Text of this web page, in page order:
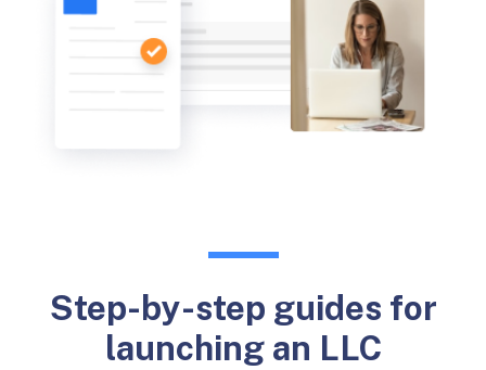
Step-by-step guides for
launching an LLC